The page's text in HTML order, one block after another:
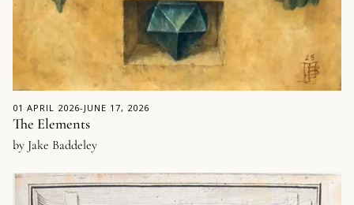
01 APRIL 2026-JUNE 17, 2026
The Elements
by Jake Baddeley